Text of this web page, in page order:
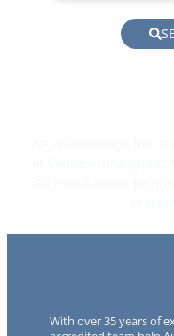
With over 35 years of